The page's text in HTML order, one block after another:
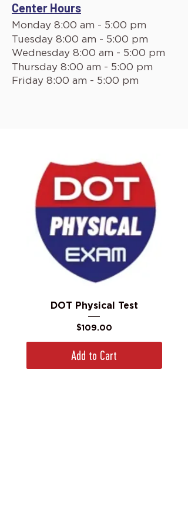
Center Hours
Monday 8:00 am - 5:00 pm
Tuesday 8:00 am - 5:00 pm
Wednesday 8:00 am - 5:00 pm
Thursday 8:00 am - 5:00 pm
Friday 8:00 am - 5:00 pm
DOT Physical Test
Price
$109.00
Add to Cart